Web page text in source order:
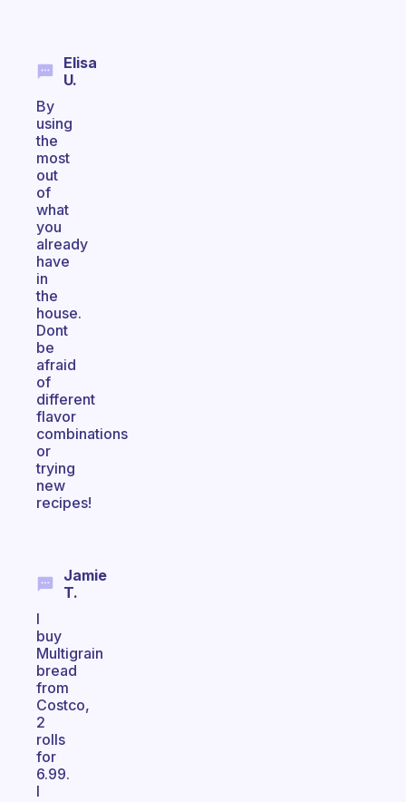
Elisa
U.
By
using
the
most
out
of
what
you
already
have
in
the
house.
Dont
be
afraid
of
different
flavor
combinations
or
trying
new
recipes!
Jamie
T.
I
buy
Multigrain
bread
from
Costco,
2
rolls
for
6.99.
I